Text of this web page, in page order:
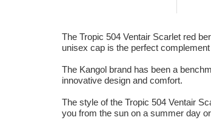
The Tropic 504 Ventair Scarlet red
unisex cap is the perfect
The Kangol brand has been a
innovative design and comfort.
The style of the Tropic 504 Ventair
you from the sun on a summer day